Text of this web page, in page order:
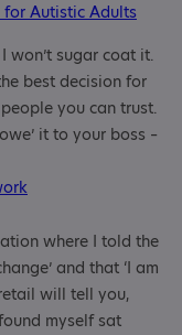
Autistic Adults
won’t sugar coat it.
best decision for
you can trust.
it to your boss –
where I told the
and that ‘I am
will tell you,
myself sat